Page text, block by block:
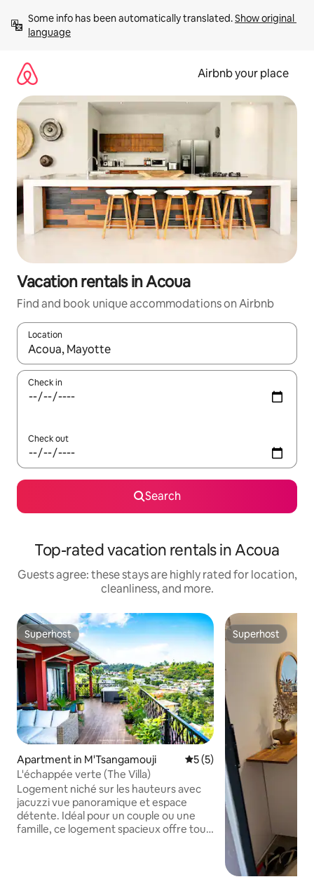
content
Some info has been automatically translated. Show original
language
Airbnb your place
Vacation rentals in Acoua
Find and book unique accommodations on Airbnb
Location
When results are available, navigate with up and down arrow
Check in
Check out
Search
Top-rated vacation rentals in Acoua
Guests agree: these stays are highly rated for location,
cleanliness, and more.
Superhost
Superhost
Apartment in M'Tsangamouji 5 out of 5 average rating,
5 (5)
L'échappée verte (The Villa)
Logement niché sur les hauteurs avec
jacuzzi vue panoramique et espace
détente. Idéal pour un couple ou une
famille, ce logement spacieux offre tout
Superhost
Superhost